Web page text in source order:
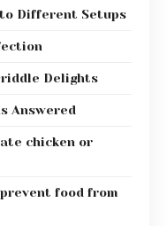
Different Setups
Delights
Answered
chicken or
food from